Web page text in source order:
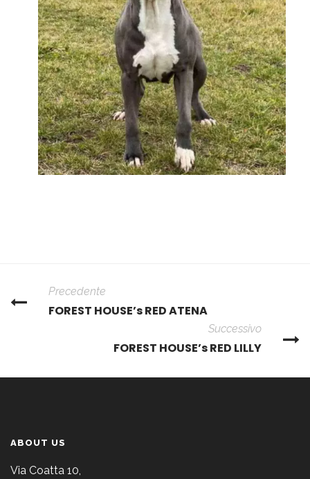
Precedente
FOREST HOUSE’s RED ATENA
Successivo
FOREST HOUSE’s RED LILLY
ABOUT US
Via Coatta 10,